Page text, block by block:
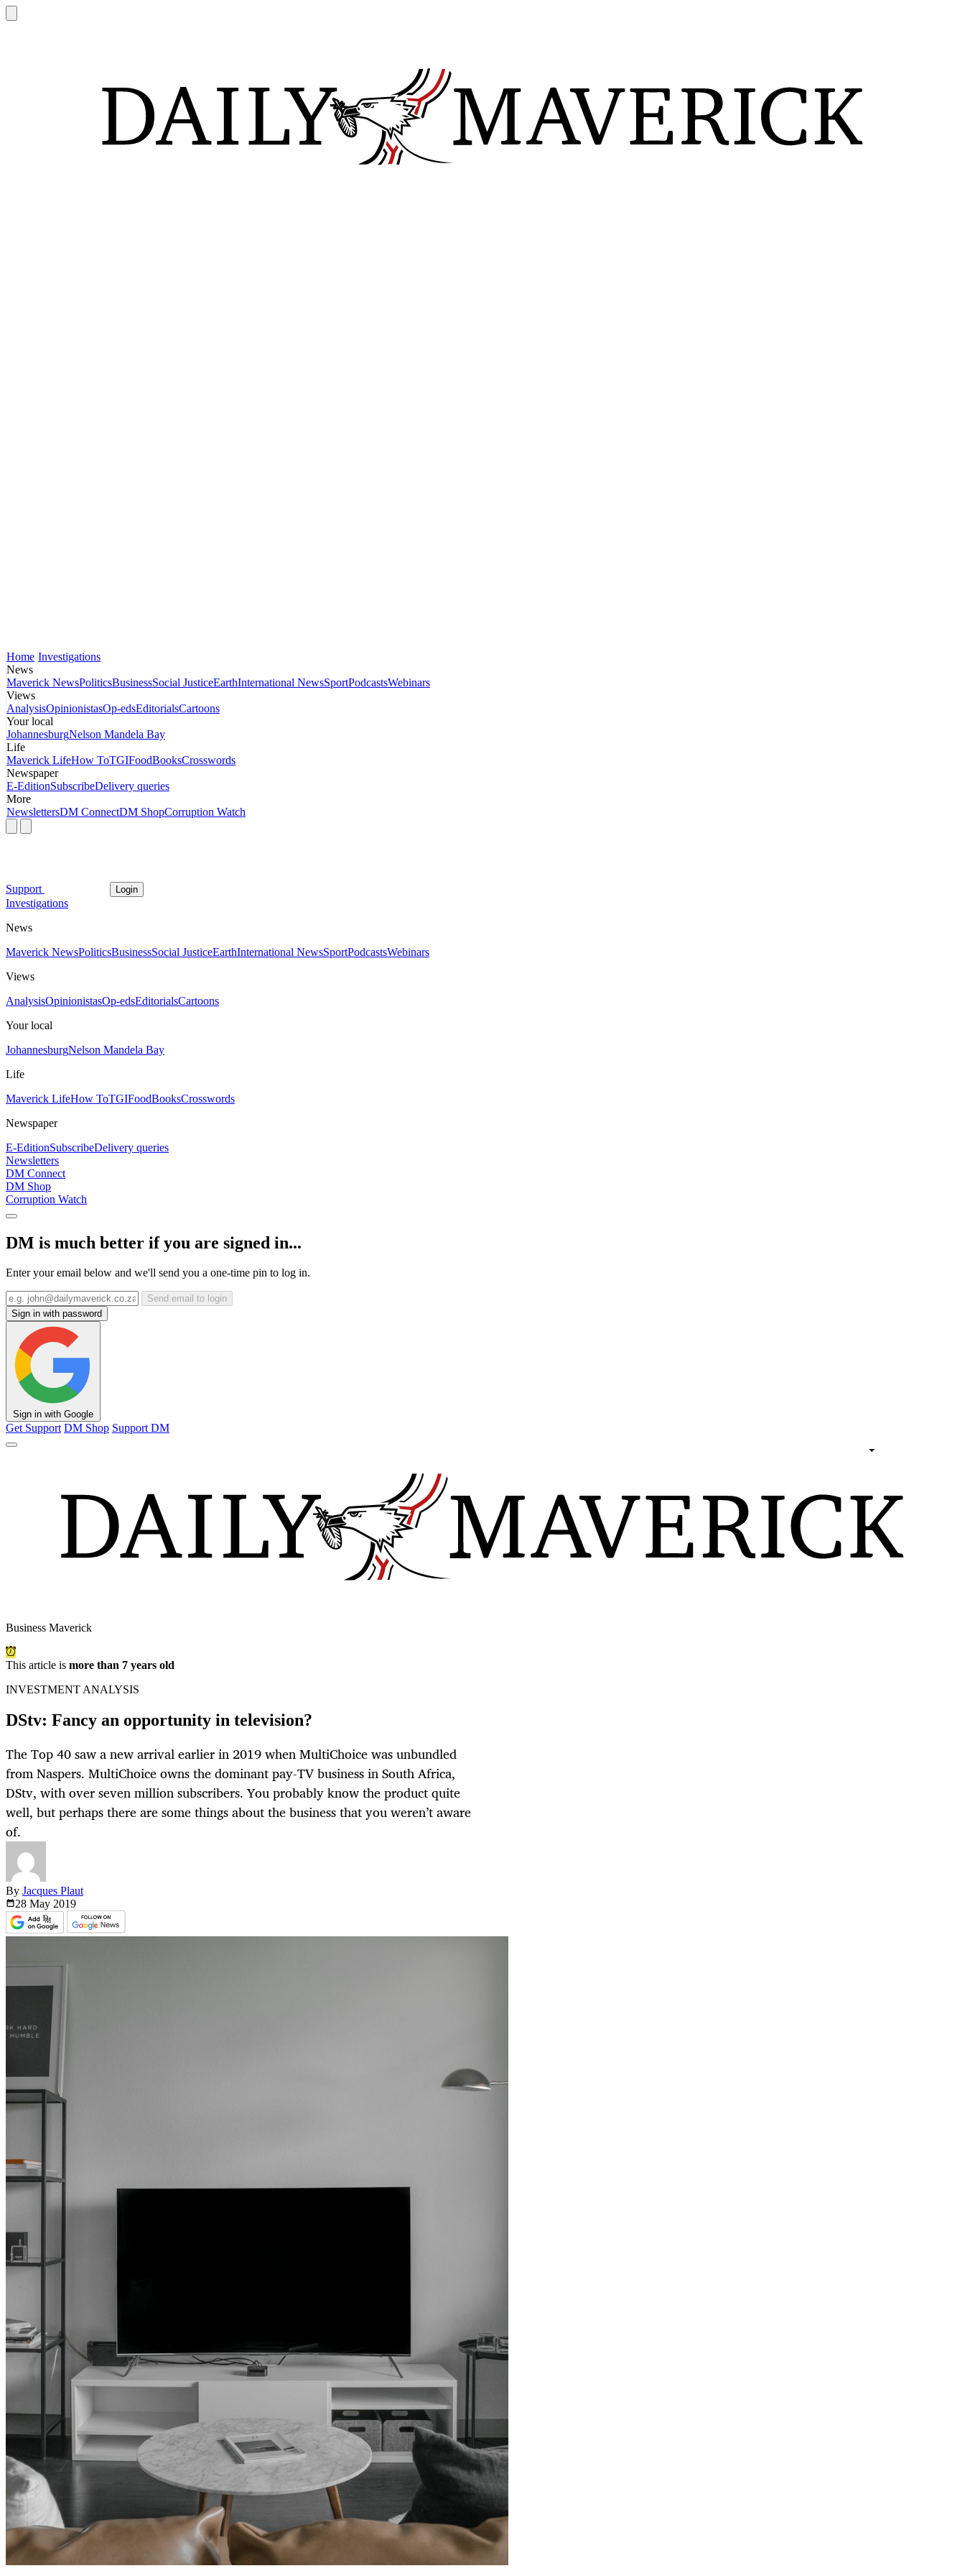
Home Investigations
News
Maverick NewsPoliticsBusinessSocial JusticeEarthInternational NewsSportPodcastsWebinars
Views
AnalysisOpinionistasOp-edsEditorialsCartoons
Your local
JohannesburgNelson Mandela Bay
Life
Maverick LifeHow ToTGIFoodBooksCrosswords
Newspaper
E-EditionSubscribeDelivery queries
More
NewslettersDM ConnectDM ShopCorruption Watch
Support Login
Investigations
News
Maverick NewsPoliticsBusinessSocial JusticeEarthInternational NewsSportPodcastsWebinars
Views
AnalysisOpinionistasOp-edsEditorialsCartoons
Your local
JohannesburgNelson Mandela Bay
Life
Maverick LifeHow ToTGIFoodBooksCrosswords
Newspaper
E-EditionSubscribeDelivery queries
Newsletters
DM Connect
DM Shop
Corruption Watch
DM is much better if you are signed in...
Enter your email below and we'll send you a one-time pin to log in.
Send email to login
Sign in with password
Sign in with Google
Get Support DM Shop Support DM
Business Maverick
This article is more than 7 years old
INVESTMENT ANALYSIS
DStv: Fancy an opportunity in television?
The Top 40 saw a new arrival earlier in 2019 when MultiChoice was unbundled
from Naspers. MultiChoice owns the dominant pay-TV business in South Africa,
DStv, with over seven million subscribers. You probably know the product quite
well, but perhaps there are some things about the business that you weren’t aware
of.
By Jacques Plaut
28 May 2019